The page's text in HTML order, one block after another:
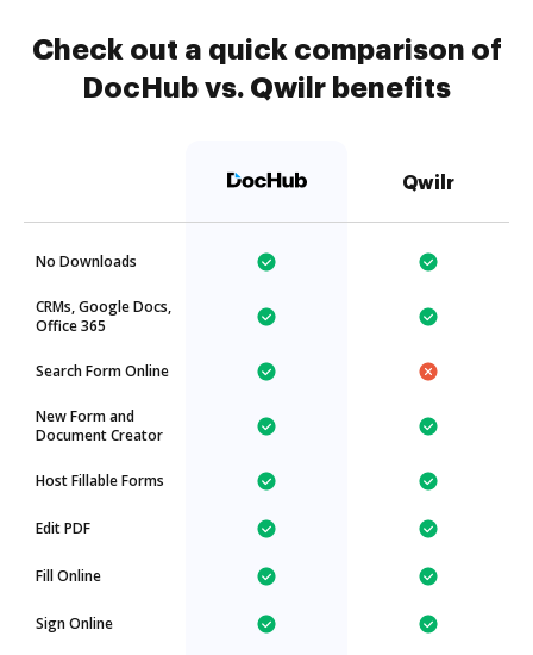
Check out a quick comparison of
DocHub vs. Qwilr benefits
Qwilr
No Downloads
CRMs, Google Docs,
Office 365
Search Form Online
New Form and
Document Creator
Host Fillable Forms
Edit PDF
Fill Online
Sign Online